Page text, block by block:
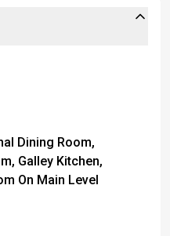
Dining Room,
Galley Kitchen,
On Main Level